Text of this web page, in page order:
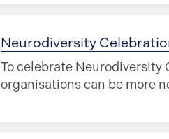
Neurodiversity
To celebrate Neurodiversity
organisations can be more